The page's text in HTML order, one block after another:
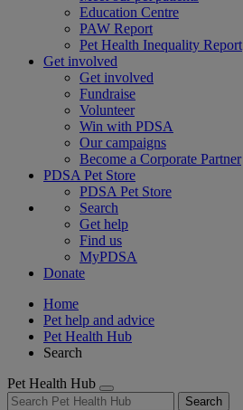
Education Centre
PAW Report
Pet Health Inequality Report
Get involved
Get involved
Fundraise
Volunteer
Win with PDSA
Our campaigns
Become a Corporate Partner
PDSA Pet Store
PDSA Pet Store
Search
Get help
Find us
MyPDSA
Donate
Home
Pet help and advice
Pet Health Hub
Search
Pet Health Hub
Search